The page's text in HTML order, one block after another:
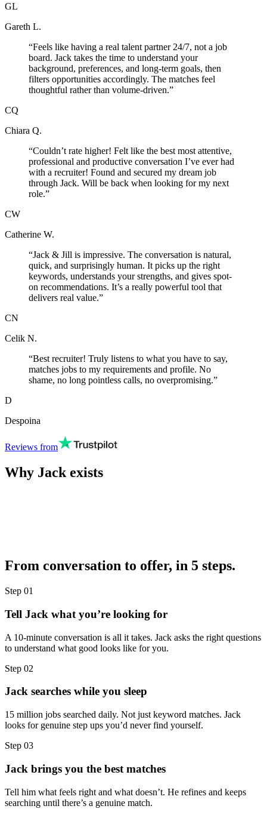
GL
Gareth L.
“Feels like having a real talent partner 24/7, not a job
board. Jack takes the time to understand your
background, preferences, and long-term goals, then
filters opportunities accordingly. The matches feel
thoughtful rather than volume-driven.”
CQ
Chiara Q.
“Couldn’t rate higher! Felt like the best most attentive,
professional and productive conversation I’ve ever had
with a recruiter! Found and secured my dream job
through Jack. Will be back when looking for my next
role.”
CW
Catherine W.
“Jack & Jill is impressive. The conversation is natural,
quick, and surprisingly human. It picks up the right
keywords, understands your strengths, and gives spot-
on recommendations. It’s a really powerful tool that
delivers real value.”
CN
Celik N.
“Best recruiter! Truly listens to what you have to say,
matches jobs to my requirements and profile. No
shame, no long pointless calls, no overpromising.”
D
Despoina
Reviews from
Why Jack exists
From conversation to offer, in 5 steps.
Step 01
Tell Jack what you’re looking for
A 10-minute conversation is all it takes. Jack asks the right questions
to understand what good looks like for you.
Step 02
Jack searches while you sleep
15 million jobs searched daily. Not just keyword matches. Jack
looks for genuine step ups you’d never find yourself.
Step 03
Jack brings you the best matches
Tell him what feels right and what doesn’t. He refines and keeps
searching until there’s a genuine match.